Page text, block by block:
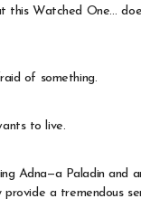
this Watched One…
of something.
to live.
Adna—a Paladin and
provide a tremendous